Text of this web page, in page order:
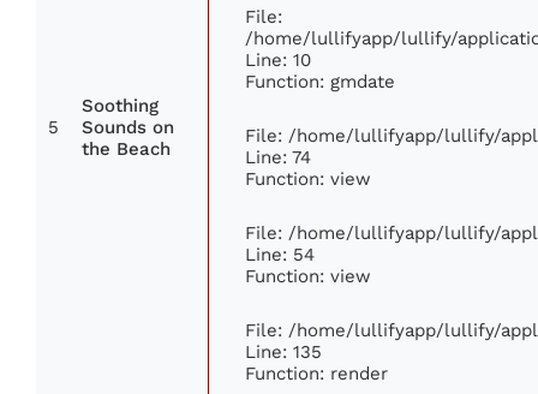
5
Soothing
Sounds on
the Beach
File:
/home/lullifyapp/lullify/
Line: 10
Function: gmdate
File: /home/lullifyapp/lullify/
Line: 74
Function: view
File: /home/lullifyapp/lullify/
Line: 54
Function: view
File: /home/lullifyapp/lullify/
Line: 135
Function: render